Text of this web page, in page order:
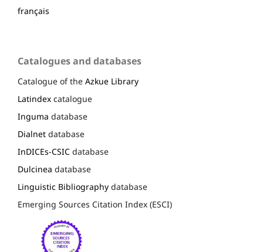
français
Catalogues and databases
Catalogue of the Azkue Library
Latindex catalogue
Inguma database
Dialnet database
InDICEs-CSIC database
Dulcinea database
Linguistic Bibliography database
Emerging Sources Citation Index (ESCI)